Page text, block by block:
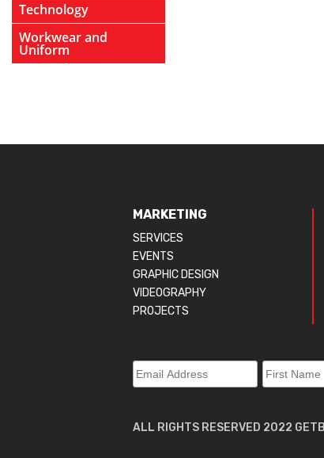
Technology
Workwear and
Uniform
MARKETING
SERVICES
EVENTS
GRAPHIC DESIGN
VIDEOGRAPHY
PROJECTS
ALL RIGHTS RESERVED 2022